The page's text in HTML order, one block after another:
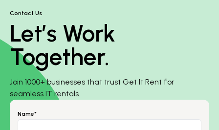
Contact Us
Let’s Work
Together.
Join 1000+ businesses that trust Get It Rent for
seamless IT rentals.
Name*